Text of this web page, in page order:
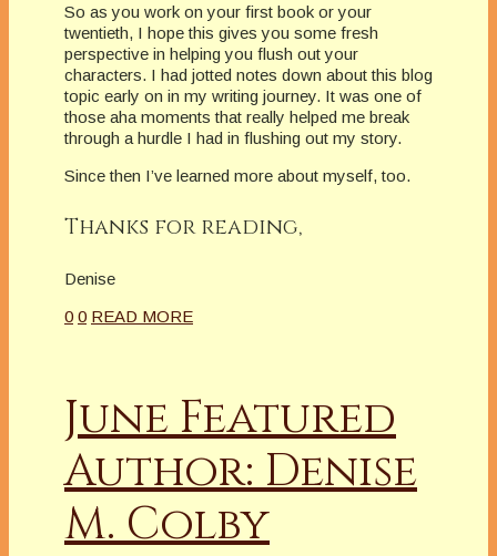
So as you work on your first book or your
twentieth, I hope this gives you some fresh
perspective in helping you flush out your
characters. I had jotted notes down about this blog
topic early on in my writing journey. It was one of
those aha moments that really helped me break
through a hurdle I had in flushing out my story.
Since then I’ve learned more about myself, too.
Thanks for reading,
Denise
0 0 READ MORE
June Featured
Author: Denise
M. Colby